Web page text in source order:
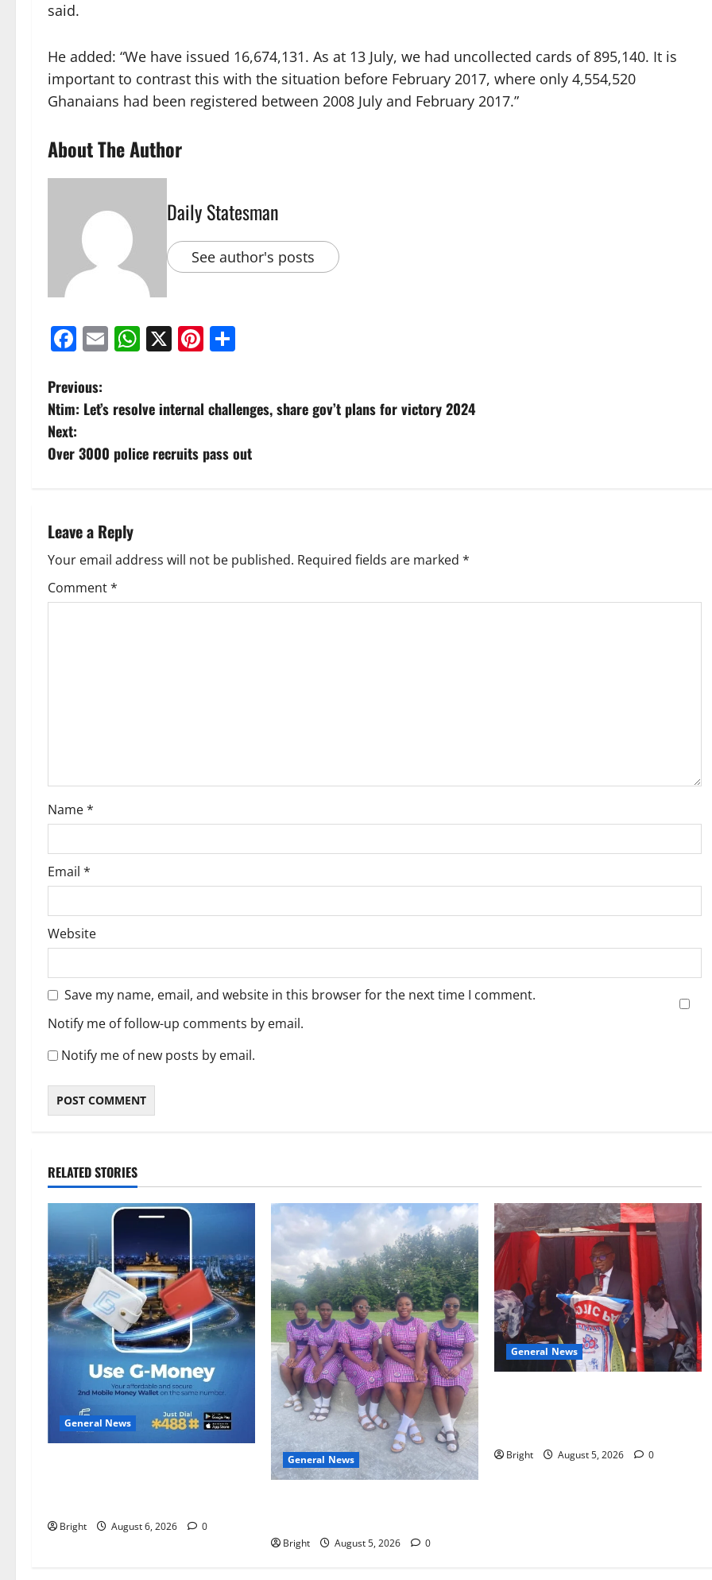
said.
He added: “We have issued 16,674,131. As at 13 July, we had uncollected cards of 895,140. It is
important to contrast this with the situation before February 2017, where only 4,554,520
Ghanaians had been registered between 2008 July and February 2017.”
About The Author
Daily Statesman
See author's posts
Facebook
EmailWhatsApp
X Pinterest
Previous:
Ntim: Let’s resolve internal challenges, share gov’t plans for victory 2024
Next:
Over 3000 police recruits pass out
Leave a Reply
Your email address will not be published. Required fields are marked *
Comment*
Name*
Email *
Website
Save my name, email, and website in this browser for the next time I comment.
Notify me of follow-up comments by email.
Notify me of new posts by email.
RELATED STORIES
General News
Bright August 6, 2026 0
General News
Bright August 5, 2026 0
General News
Bright August 5, 2026 0